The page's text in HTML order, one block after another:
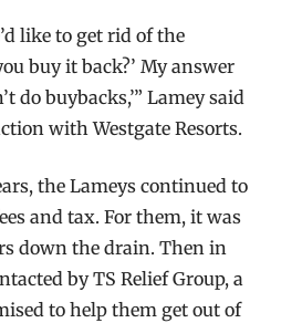
like to get rid of the
buy it back?’ My answer
do buybacks,’” Lamey said
with Westgate Resorts.
the Lameys continued to
and tax. For them, it was
down the drain. Then in
by TS Relief Group, a
to help them get out of